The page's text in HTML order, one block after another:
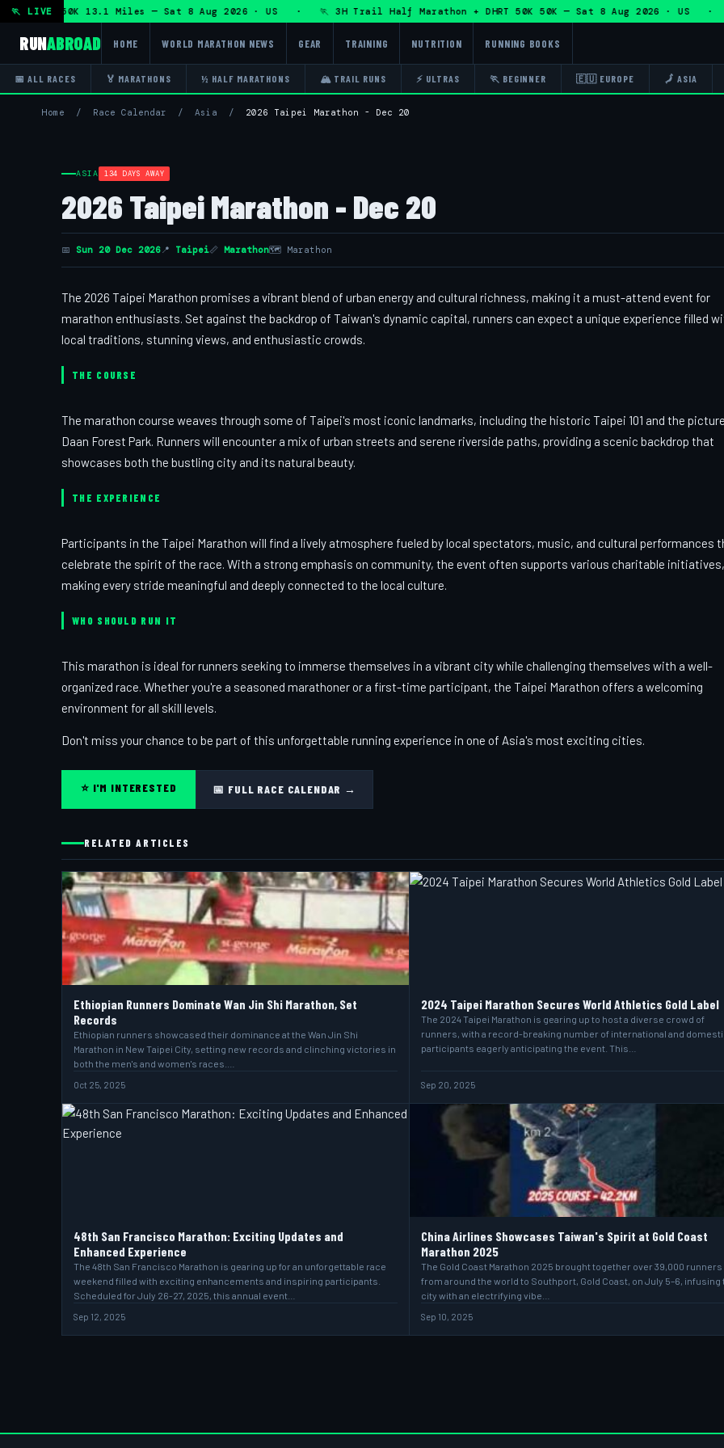
🏃 LIVE
DHRT 50K 13.1 Miles — Sat 8 Aug 2026 · US · 🏃 3H Trail Half Marathon + DHRT 50K 50K — Sat 8 Aug 2026 · US
RUNABROAD HOME WORLD MARATHON NEWS GEAR TRAINING NUTRITION RUNNING BOOKS
📅 ALL RACES 🏅 MARATHONS ½ HALF MARATHONS 🏔 TRAIL RUNS ⚡ ULTRAS 🏃 BEGINNER 🇪🇺 EUROPE 🗾 ASIA
Home / Race Calendar / Asia / 2026 Taipei Marathon - Dec 20
ASIA 134 DAYS AWAY
2026 Taipei Marathon - Dec 20
📅 Sun 20 Dec 2026📍 Taipei📏 Marathon🗺 Marathon
The 2026 Taipei Marathon promises a vibrant blend of urban energy and cultural richness, making it a must-attend event for
marathon enthusiasts. Set against the backdrop of Taiwan's dynamic capital, runners can expect a unique experience filled
local traditions, stunning views, and enthusiastic crowds.
THE COURSE
The marathon course weaves through some of Taipei's most iconic landmarks, including the historic Taipei 101 and the
Daan Forest Park. Runners will encounter a mix of urban streets and serene riverside paths, providing a scenic backdrop that
showcases both the bustling city and its natural beauty.
THE EXPERIENCE
Participants in the Taipei Marathon will find a lively atmosphere fueled by local spectators, music, and cultural performances
celebrate the spirit of the race. With a strong emphasis on community, the event often supports various charitable initiatives,
making every stride meaningful and deeply connected to the local culture.
WHO SHOULD RUN IT
This marathon is ideal for runners seeking to immerse themselves in a vibrant city while challenging themselves with a well-
organized race. Whether you're a seasoned marathoner or a first-time participant, the Taipei Marathon offers a welcoming
environment for all skill levels.
Don't miss your chance to be part of this unforgettable running experience in one of Asia's most exciting cities.
⭐ I'M INTERESTED 📅 FULL RACE CALENDAR →
RELATED ARTICLES
Ethiopian Runners Dominate Wan Jin Shi Marathon, Set
Records
Ethiopian runners showcased their dominance at the Wan Jin Shi
Marathon in New Taipei City, setting new records and clinching victories in
both the men's and women's races.…
Oct 25, 2025
2024 Taipei Marathon Secures World Athletics Gold Label
The 2024 Taipei Marathon is gearing up to host a diverse crowd of
runners, with a record-breaking number of international and
participants eagerly anticipating the event. This…
Sep 20, 2025
48th San Francisco Marathon: Exciting Updates and
Enhanced Experience
The 48th San Francisco Marathon is gearing up for an unforgettable race
weekend filled with exciting enhancements and inspiring participants.
Scheduled for July 26-27, 2025, this annual event…
Sep 12, 2025
China Airlines Showcases Taiwan's Spirit at Gold Coast
Marathon 2025
The Gold Coast Marathon 2025 brought together over 39,000 runners
from around the world to Southport, Gold Coast, on July 5–6, infusing
city with an electrifying vibe…
Sep 10, 2025